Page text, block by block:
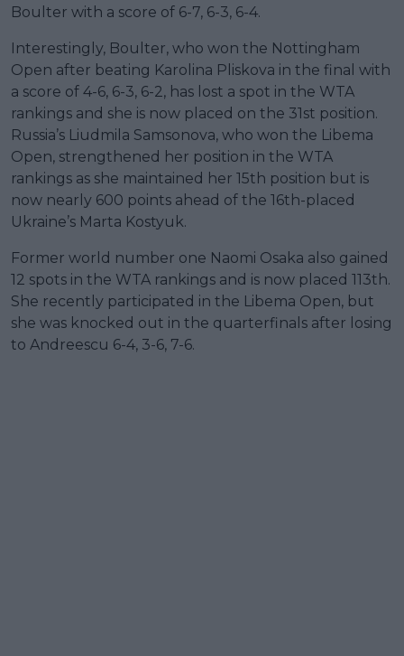
Boulter with a score of 6-7, 6-3, 6-4.
Interestingly, Boulter, who won the Nottingham
Open after beating Karolina Pliskova in the final with
a score of 4-6, 6-3, 6-2, has lost a spot in the WTA
rankings and she is now placed on the 31st position.
Russia’s Liudmila Samsonova, who won the Libema
Open, strengthened her position in the WTA
rankings as she maintained her 15th position but is
now nearly 600 points ahead of the 16th-placed
Ukraine’s Marta Kostyuk.
Former world number one Naomi Osaka also gained
12 spots in the WTA rankings and is now placed 113th.
She recently participated in the Libema Open, but
she was knocked out in the quarterfinals after losing
to Andreescu 6-4, 3-6, 7-6.